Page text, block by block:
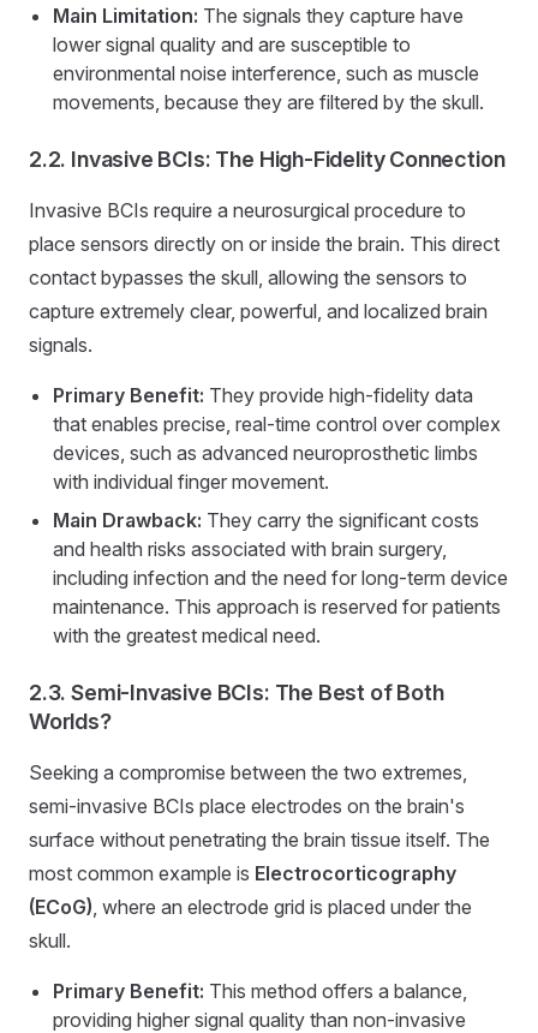
Main Limitation: The signals they capture have
lower signal quality and are susceptible to
environmental noise interference, such as muscle
movements, because they are filtered by the skull.
2.2. Invasive BCIs: The High-Fidelity Connection
Invasive BCIs require a neurosurgical procedure to
place sensors directly on or inside the brain. This direct
contact bypasses the skull, allowing the sensors to
capture extremely clear, powerful, and localized brain
signals.
Primary Benefit: They provide high-fidelity data
that enables precise, real-time control over complex
devices, such as advanced neuroprosthetic limbs
with individual finger movement.
Main Drawback: They carry the significant costs
and health risks associated with brain surgery,
including infection and the need for long-term device
maintenance. This approach is reserved for patients
with the greatest medical need.
2.3. Semi-Invasive BCIs: The Best of Both
Worlds?
Seeking a compromise between the two extremes,
semi-invasive BCIs place electrodes on the brain's
surface without penetrating the brain tissue itself. The
most common example is Electrocorticography
(ECoG) , where an electrode grid is placed under the
skull.
Primary Benefit: This method offers a balance,
providing higher signal quality than non-invasive